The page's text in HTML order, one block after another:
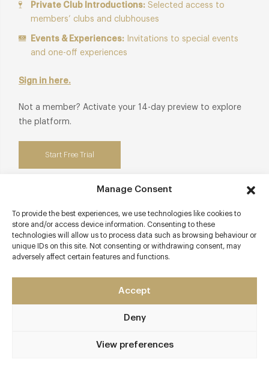
Manage Consent
To provide the best experiences, we use technologies like cookies to
store and/or access device information. Consenting to these
technologies will allow us to process data such as browsing behaviour or
unique IDs on this site. Not consenting or withdrawing consent, may
adversely affect certain features and functions.
Accept
Deny
View preferences
Private Club Introductions: Selected access to
members’ clubs and clubhouses
Events & Experiences: Invitations to special events
and one-off experiences
Sign in here.
Not a member? Activate your 14-day preview to explore
the platform.
Start Free Trial
Contact details
126 West Street
Marlow
contact@thehandandflowers.co.uk